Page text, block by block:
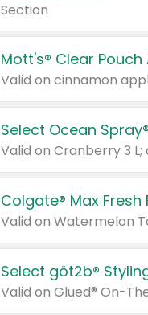
Section
Mott's® Clear
Select Ocean
Valid on Cranberry 3
Colgate® Max
Valid on Watermelon
Select göt2b®